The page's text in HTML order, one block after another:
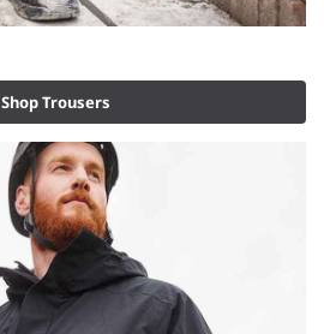
Shop Trousers